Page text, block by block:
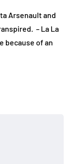
Arsenault and
– La La
because of an